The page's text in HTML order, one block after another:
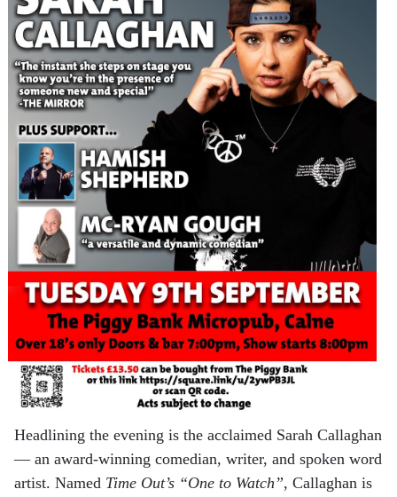
Headlining the evening is the acclaimed Sarah Callaghan
— an award-winning comedian, writer, and spoken word
artist. Named Time Out’s “One to Watch”, Callaghan is